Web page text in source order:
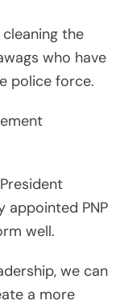
the
who have
police force.
appointed PNP
well.
we can
a more